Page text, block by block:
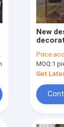
New
steel
panels
Price:
MOQ:1
Get